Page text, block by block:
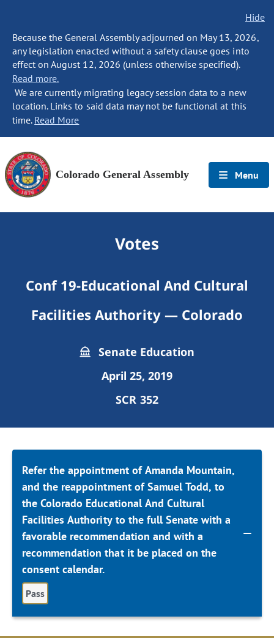
Hide
Because the General Assembly adjourned on May 13, 2026,
any legislation enacted without a safety clause goes into
effect on August 12, 2026 (unless otherwise specified).
Read more.
We are currently migrating legacy session data to a new
location. Links to said data may not be functional at this
time. Read More
Colorado General Assembly Menu
Votes
Conf 19-Educational And Cultural
Facilities Authority — Colorado
Senate Education
April 25, 2019
SCR 352
Refer the appointment of Amanda Mountain,
and the reappointment of Samuel Todd, to
the Colorado Educational And Cultural
Facilities Authority to the full Senate with a
favorable recommendation and with a
recommendation that it be placed on the
consent calendar.
Pass